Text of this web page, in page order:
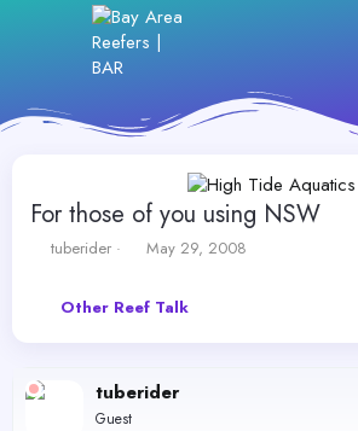
For those of you using NSW
T
tuberider
S
r
t
May 29, 2008
Other Reef Talk
tuberider
Guest